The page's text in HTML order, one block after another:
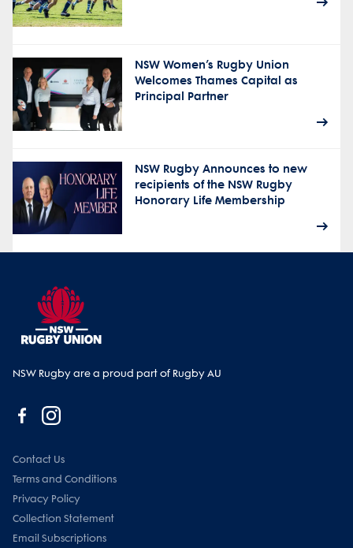
NSW Women’s Rugby Union
Welcomes Thames Capital as
Principal Partner
NSW Rugby Announces to new
recipients of the NSW Rugby
Honorary Life Membership
NSW Rugby are a proud part of Rugby AU
Contact Us
Terms and Conditions
Privacy Policy
Collection Statement
Email Subscriptions